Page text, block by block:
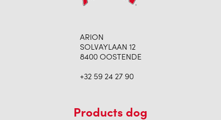
ARION
SOLVAYLAAN 12
8400 OOSTENDE
+32 59 24 27 90
Products dog